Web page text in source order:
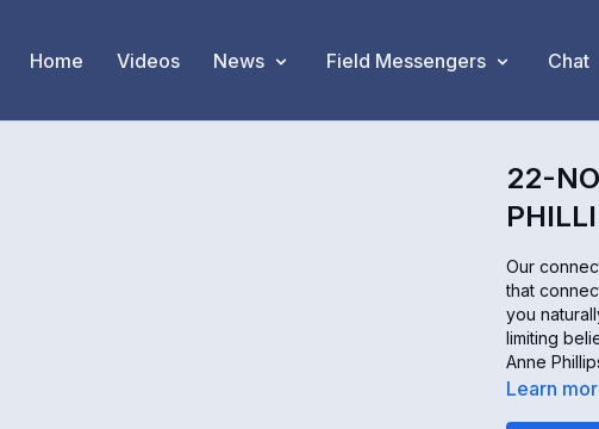
Home Videos News Field Messengers Chat
22-
Our
that
you
limiting
Anne
Learn